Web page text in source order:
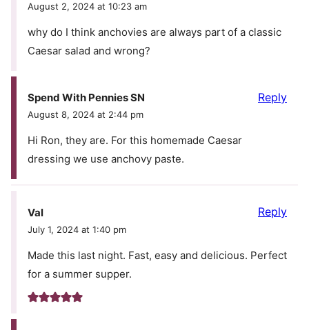
August 2, 2024 at 10:23 am
why do I think anchovies are always part of a classic
Caesar salad and wrong?
Spend With Pennies SN
August 8, 2024 at 2:44 pm
Hi Ron, they are. For this homemade Caesar
dressing we use anchovy paste.
Reply
Val
July 1, 2024 at 1:40 pm
Made this last night. Fast, easy and delicious. Perfect
for a summer supper.
Reply